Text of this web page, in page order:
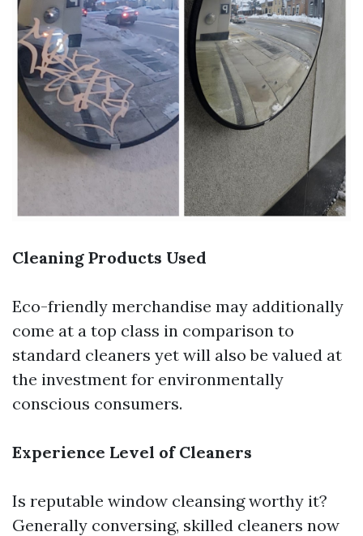
Cleaning Products Used
Eco-friendly merchandise may additionally
come at a top class in comparison to
standard cleaners yet will also be valued at
the investment for environmentally
conscious consumers.
Experience Level of Cleaners
Is reputable window cleansing worthy it?
Generally conversing, skilled cleaners now